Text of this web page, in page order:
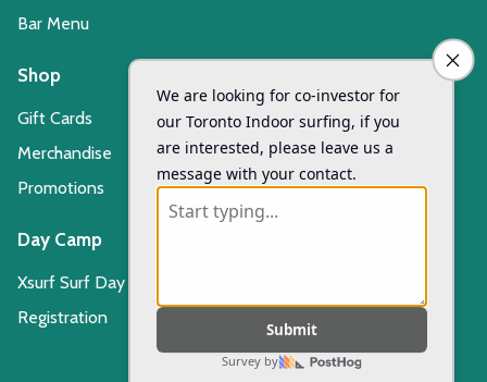
Bar Menu
Shop
Gift Cards
Merchandise
Promotions
Day Camp
Xsurf Surf Day Camp
Registration